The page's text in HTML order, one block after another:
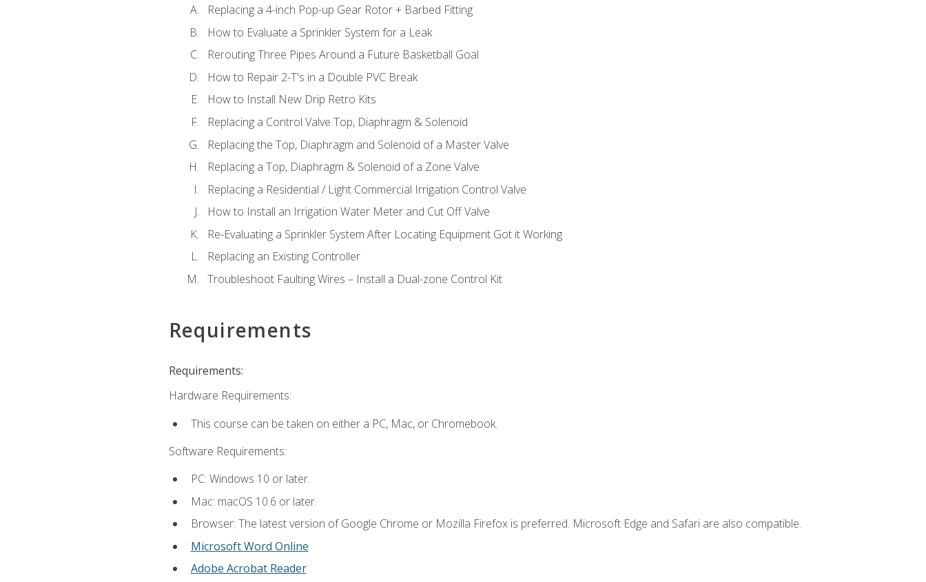
Replacing a 4-inch Pop-up Gear Rotor + Barbed Fitting
How to Evaluate a Sprinkler System for a Leak
Rerouting Three Pipes Around a Future Basketball Goal
How to Repair 2-T's in a Double PVC Break
How to Install New Drip Retro Kits
Replacing a Control Valve Top, Diaphragm & Solenoid
Replacing the Top, Diaphragm and Solenoid of a Master Valve
Replacing a Top, Diaphragm & Solenoid of a Zone Valve
Replacing a Residential / Light Commercial Irrigation Control Valve
How to Install an Irrigation Water Meter and Cut Off Valve
Re-Evaluating a Sprinkler System After Locating Equipment Got it Working
Replacing an Existing Controller
Troubleshoot Faulting Wires – Install a Dual-zone Control Kit
Requirements
Requirements:
Hardware Requirements:
This course can be taken on either a PC, Mac, or Chromebook.
Software Requirements:
PC: Windows 10 or later.
Mac: macOS 10.6 or later.
Browser: The latest version of Google Chrome or Mozilla Firefox is preferred. Microsoft Edge and Safari are also compatible.
Microsoft Word Online
Adobe Acrobat Reader